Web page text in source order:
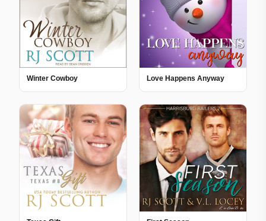
Winter Cowboy Love Happens Anyway